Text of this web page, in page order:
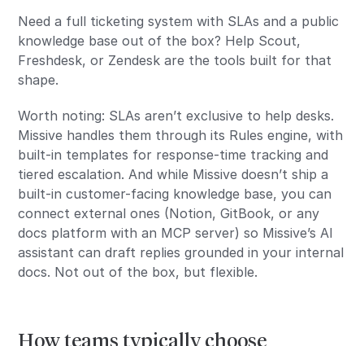
Need a full ticketing system with SLAs and a public
knowledge base out of the box? Help Scout,
Freshdesk, or Zendesk are the tools built for that
shape.
Worth noting: SLAs aren’t exclusive to help desks.
Missive handles them through its Rules engine, with
built-in templates for response-time tracking and
tiered escalation. And while Missive doesn’t ship a
built-in customer-facing knowledge base, you can
connect external ones (Notion, GitBook, or any
docs platform with an MCP server) so Missive’s AI
assistant can draft replies grounded in your internal
docs. Not out of the box, but flexible.
How teams typically choose